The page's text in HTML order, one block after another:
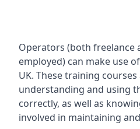
Operators (both freelance
employed) can make use
UK. These training
understanding and using
correctly, as well as
involved in maintaining